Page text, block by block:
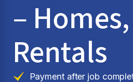
–
Rentals
Payment after job